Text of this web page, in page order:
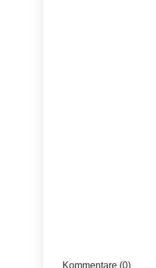
Kommentare (0)